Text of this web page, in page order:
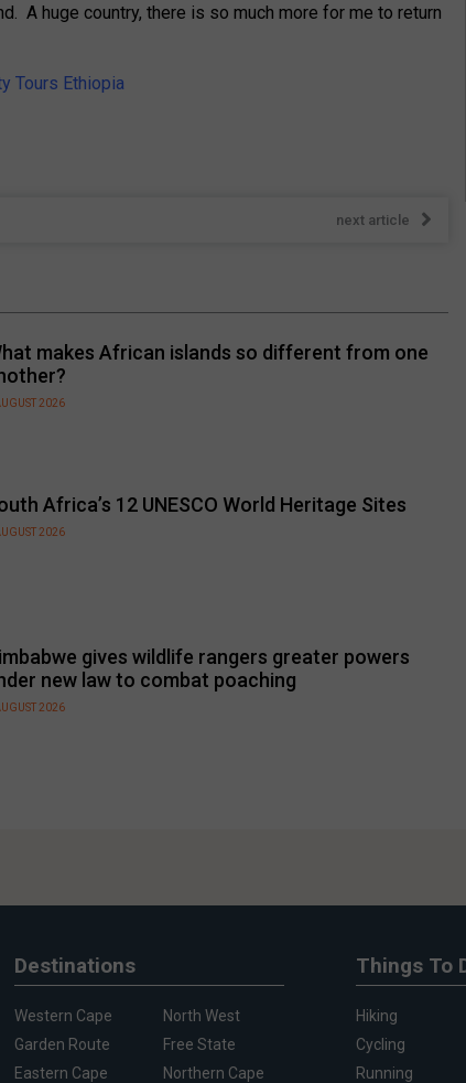
A huge country, there is so much more for me to return
Tours Ethiopia
next article
makes African islands so different from one
2026
Africa’s 12 UNESCO World Heritage Sites
2026
gives wildlife rangers greater powers
new law to combat poaching
2026
Destinations
Western Cape
Garden Route
Eastern Cape
North West
Free State
Northern Cape
Things To
Hiking
Cycling
Running